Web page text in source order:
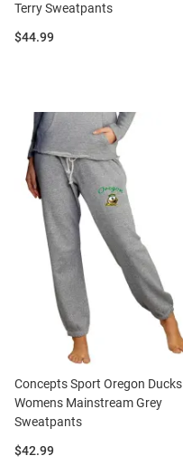
Terry Sweatpants
Price:
$44.99
Concepts Sport Oregon Ducks
Womens Mainstream Grey
Sweatpants
Price:
$42.99